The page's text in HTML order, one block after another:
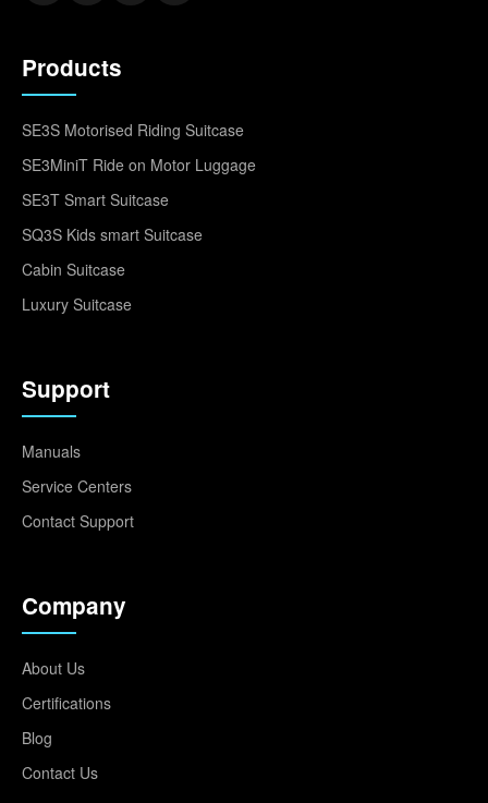
Products
SE3S Motorised Riding Suitcase
SE3MiniT Ride on Motor Luggage
SE3T Smart Suitcase
SQ3S Kids smart Suitcase
Cabin Suitcase
Luxury Suitcase
Support
Manuals
Service Centers
Contact Support
Company
About Us
Certifications
Blog
Contact Us